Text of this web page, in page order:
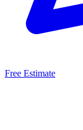
Free Estimate